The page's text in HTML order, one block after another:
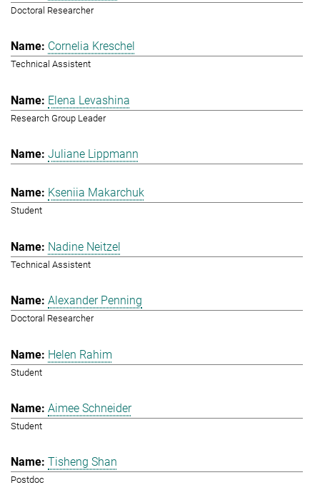
Doctoral Researcher
Cornelia Kreschel
Technical Assistent
Elena Levashina
Research Group Leader
Juliane Lippmann
Kseniia Makarchuk
Student
Nadine Neitzel
Technical Assistent
Alexander Penning
Doctoral Researcher
Helen Rahim
Student
Aimee Schneider
Student
Tisheng Shan
Postdoc